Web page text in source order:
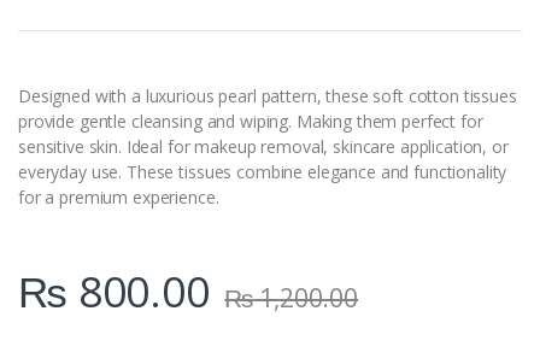
t
y
Designed with a luxurious pearl pattern, these soft cotton tissues
provide gentle cleansing and wiping. Making them perfect for
sensitive skin. Ideal for makeup removal, skincare application, or
everyday use. These tissues combine elegance and functionality
for a premium experience.
₨ 800.00 ₨1,200.00